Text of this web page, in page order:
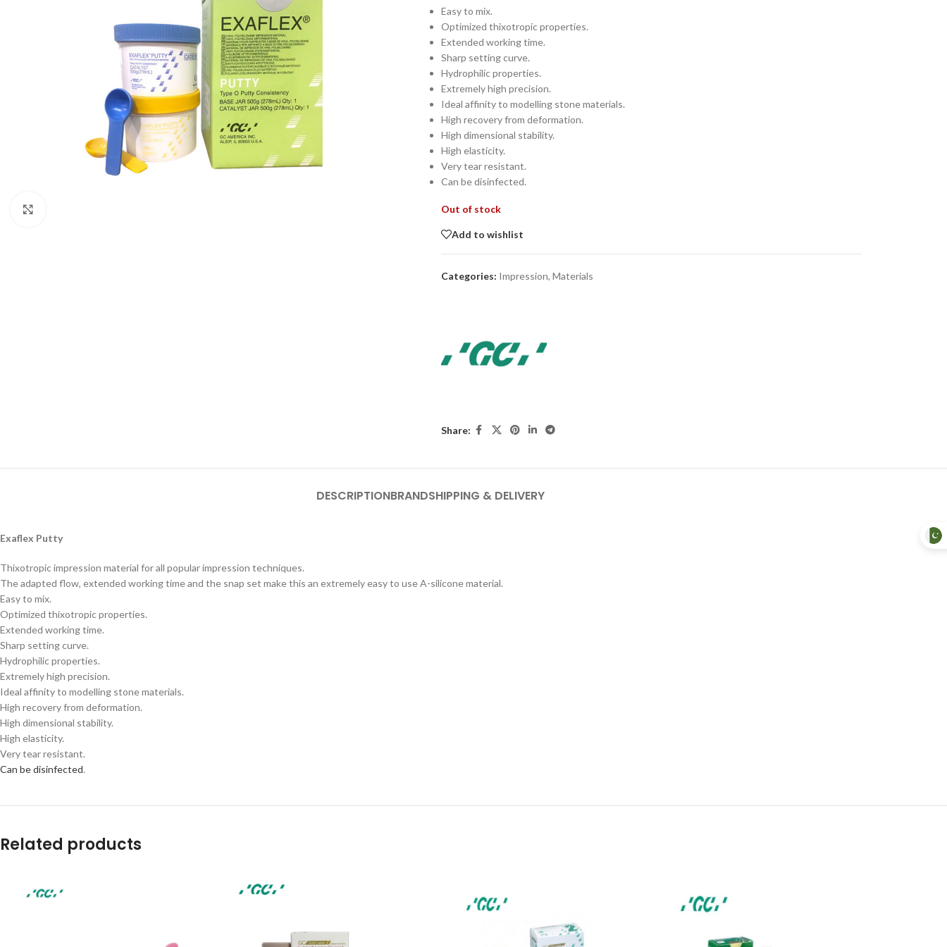
Easy to mix.
Optimized thixotropic properties.
Extended working time.
Sharp setting curve.
Hydrophilic properties.
Extremely high precision.
Ideal affinity to modelling stone materials.
High recovery from deformation.
High dimensional stability.
High elasticity.
Very tear resistant.
Can be disinfected.
Out of stock
Add to wishlist
Categories: Impression, Materials
Share:
DESCRIPTIONBRANDSHIPPING & DELIVERY
Exaflex Putty
Thixotropic impression material for all popular impression techniques.
The adapted flow, extended working time and the snap set make this an extremely easy to use A-silicone material.
Easy to mix.
Optimized thixotropic properties.
Extended working time.
Sharp setting curve.
Hydrophilic properties.
Extremely high precision.
Ideal affinity to modelling stone materials.
High recovery from deformation.
High dimensional stability.
High elasticity.
Very tear resistant.
Can be disinfected.
Related products